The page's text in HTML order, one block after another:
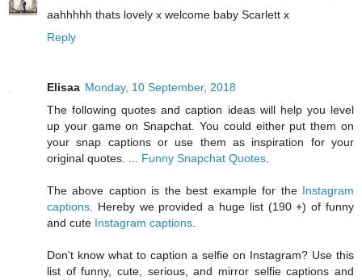
aahhhhh thats lovely x welcome baby Scarlett x
Reply
Elisaa Monday, 10 September, 2018
The following quotes and caption ideas will help you level
up your game on Snapchat. You could either put them on
your snap captions or use them as inspiration for your
original quotes. ... Funny Snapchat Quotes
The above caption is the best example for the Instagram
captions . Hereby we provided a huge list (190 +) of funny
and cute Instagram captions
Don't know what to caption a selfie on Instagram? Use this
list of funny, cute, serious, and mirror selfie captions and